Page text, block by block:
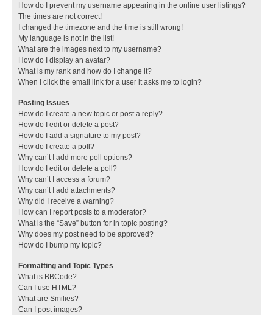
How do I prevent my username appearing in the online user listings?
The times are not correct!
I changed the timezone and the time is still wrong!
My language is not in the list!
What are the images next to my username?
How do I display an avatar?
What is my rank and how do I change it?
When I click the email link for a user it asks me to login?
Posting Issues
How do I create a new topic or post a reply?
How do I edit or delete a post?
How do I add a signature to my post?
How do I create a poll?
Why can’t I add more poll options?
How do I edit or delete a poll?
Why can’t I access a forum?
Why can’t I add attachments?
Why did I receive a warning?
How can I report posts to a moderator?
What is the “Save” button for in topic posting?
Why does my post need to be approved?
How do I bump my topic?
Formatting and Topic Types
What is BBCode?
Can I use HTML?
What are Smilies?
Can I post images?